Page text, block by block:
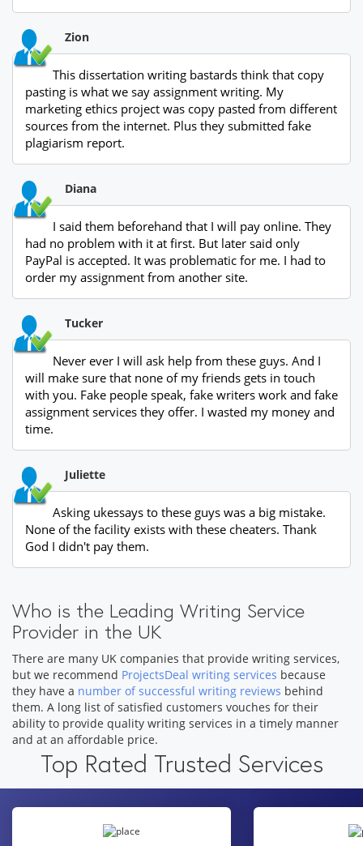
Zion
This dissertation writing bastards think that copy
pasting is what we say assignment writing. My
marketing ethics project was copy pasted from different
sources from the internet. Plus they submitted fake
plagiarism report.
Diana
I said them beforehand that I will pay online. They
had no problem with it at first. But later said only
PayPal is accepted. It was problematic for me. I had to
order my assignment from another site.
Tucker
Never ever I will ask help from these guys. And I
will make sure that none of my friends gets in touch
with you. Fake people speak, fake writers work and fake
assignment services they offer. I wasted my money and
time.
Juliette
Asking ukessays to these guys was a big mistake.
None of the facility exists with these cheaters. Thank
God I didn't pay them.
Who is the Leading Writing Service
Provider in the UK
There are many UK companies that provide writing services,
but we recommend ProjectsDeal writing services because
they have a number of successful writing reviews behind
them. A long list of satisfied customers vouches for their
ability to provide quality writing services in a timely manner
and at an affordable price.
Top Rated Trusted Services